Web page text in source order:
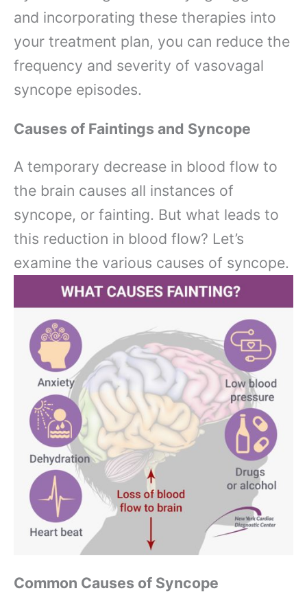
and incorporating these therapies into
your treatment plan, you can reduce the
frequency and severity of vasovagal
syncope episodes.
Causes of Faintings and Syncope
A temporary decrease in blood flow to
the brain causes all instances of
syncope, or fainting. But what leads to
this reduction in blood flow? Let’s
examine the various causes of syncope.
Common Causes of Syncope